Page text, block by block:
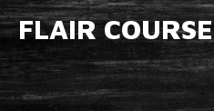
FLAIR COURSE